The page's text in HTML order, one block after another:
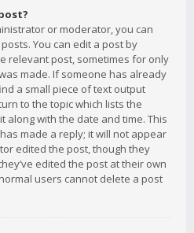
or moderator, you can
You can edit a post by
relevant post, sometimes for only
made. If someone has already
a small piece of text output
to the topic which lists the
along with the date and time. This
made a reply; it will not appear
edited the post, though they
edited the post at their own
users cannot delete a post